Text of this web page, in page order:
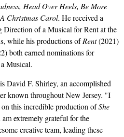
Head Over Heels, Be More
A Christmas Carol. He received a
Direction of a Musical for Rent at the
while his productions ofRent(2021)
both earned nominations for
Musical.
David F. Shirley, an accomplished
known throughout New Jersey. "I
this incredible production ofShe
extremely grateful for the
creative team, leading these